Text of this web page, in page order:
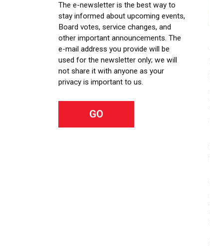
The e-newsletter is the best way to
stay informed about upcoming events,
Board votes, service changes, and
other important announcements. The
e-mail address you provide will be
used for the newsletter only; we will
not share it with anyone as your
privacy is important to us.